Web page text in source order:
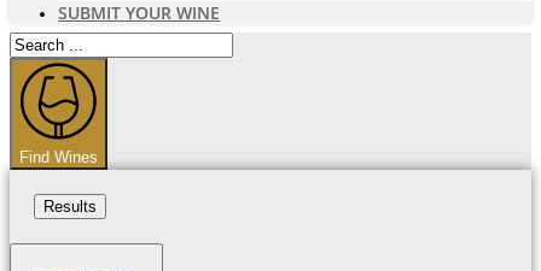
SUBMIT YOUR WINE
Search
...
Find Wines
Results